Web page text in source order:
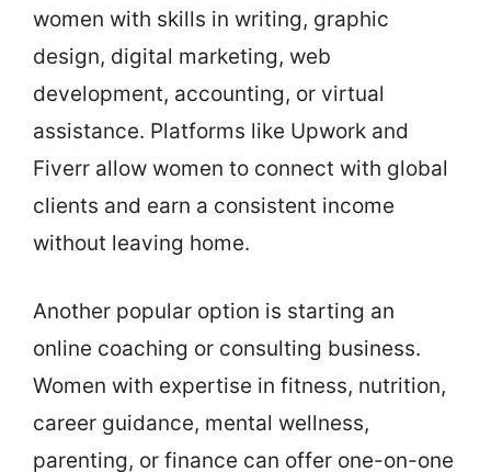
women with skills in writing, graphic
design, digital marketing, web
development, accounting, or virtual
assistance. Platforms like Upwork and
Fiverr allow women to connect with global
clients and earn a consistent income
without leaving home.
Another popular option is starting an
online coaching or consulting business.
Women with expertise in fitness, nutrition,
career guidance, mental wellness,
parenting, or finance can offer one-on-one